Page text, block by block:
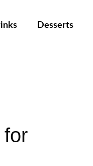
Desserts